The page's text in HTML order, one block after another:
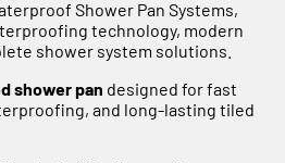
Shower Pan Systems,
technology, modern
shower system solutions.
shower pan designed for fast
and long-lasting tiled